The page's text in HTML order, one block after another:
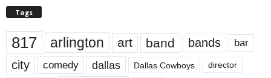
Tags
817 arlington art band bands bar
city comedy dallas Dallas Cowboys director